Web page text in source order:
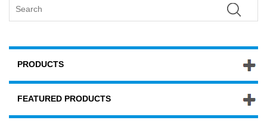
PRODUCTS
FEATURED PRODUCTS